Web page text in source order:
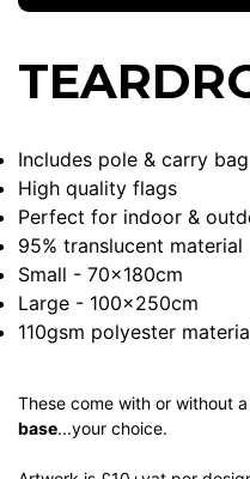
Includes pole & carry bag
High quality flags
Perfect for indoor &
95% translucent material
Small - 70x180cm
Large - 100x250cm
110gsm polyester
These come with or without a
base...your choice.